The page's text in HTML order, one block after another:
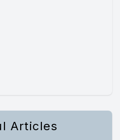
Articles